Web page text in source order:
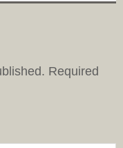
Required